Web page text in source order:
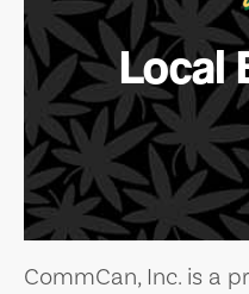
Local
CommCan, Inc. is a